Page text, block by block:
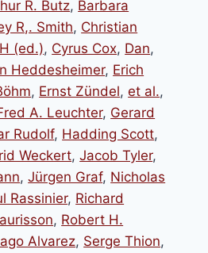
R. Butz, Barbara
R,. Smith, Christian
(ed.), Cyrus Cox, Dan,
Heddesheimer, Erich
, Ernst Zündel,et al.,
A. Leuchter, Gerard
Rudolf, Hadding Scott,
Weckert,Jacob Tyler,
,Jürgen Graf, Nicholas
Rassinier, Richard
, Robert H.
Alvarez, Serge Thion,